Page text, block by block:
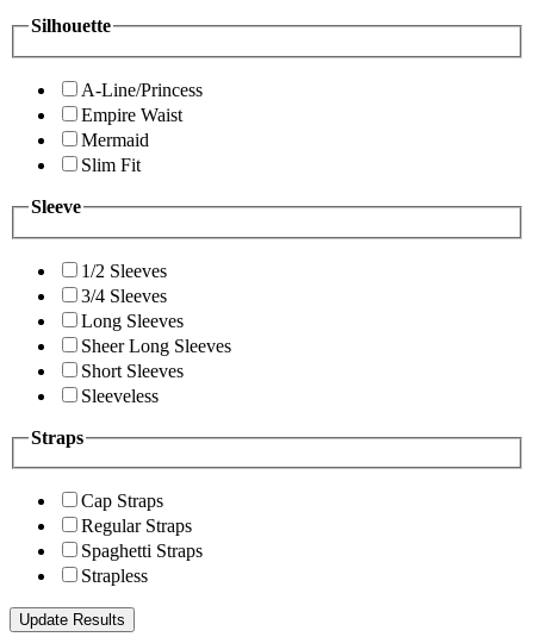
Silhouette
A-Line/Princess
Empire Waist
Mermaid
Slim Fit
Sleeve
1/2 Sleeves
3/4 Sleeves
Long Sleeves
Sheer Long Sleeves
Short Sleeves
Sleeveless
Straps
Cap Straps
Regular Straps
Spaghetti Straps
Strapless